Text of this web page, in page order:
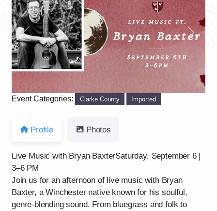
Previous Next
Event Categories: Clarke County Imported
Profile Photos
Live Music with Bryan BaxterSaturday, September 6 |
3–6 PM
Join us for an afternoon of live music with Bryan
Baxter, a Winchester native known for his soulful,
genre-blending sound. From bluegrass and folk to